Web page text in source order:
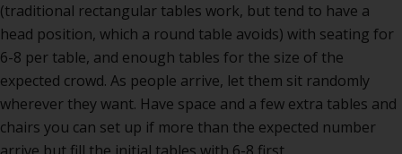
(traditional rectangular tables work, but tend to have a
head position, which a round table avoids) with seating for
6-8 per table, and enough tables for the size of the
expected crowd. As people arrive, let them sit randomly
wherever they want. Have space and a few extra tables and
chairs you can set up if more than the expected number